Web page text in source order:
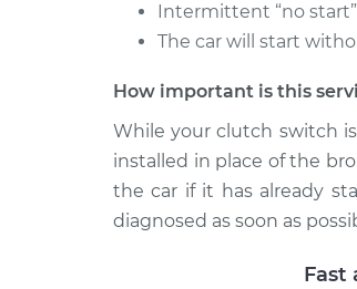
Intermittent “no
The car will start
How important is this
While your clutch switch
installed in place of the
the car if it has already
diagnosed as soon as
Fast